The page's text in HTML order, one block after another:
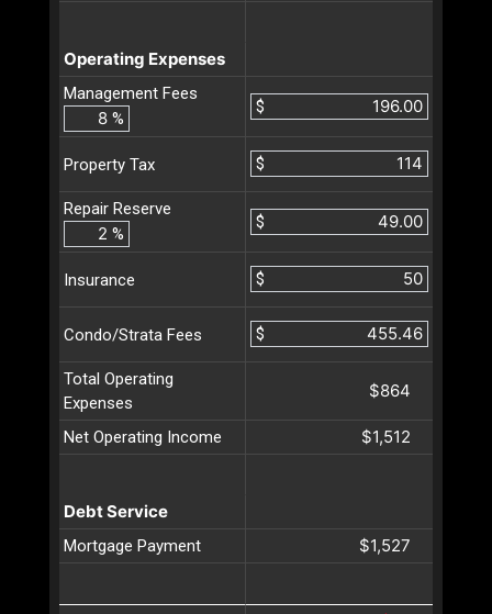
Operating Expenses
Management Fees
%
$
Property Tax $
Repair Reserve
%
$
Insurance $
Condo/Strata Fees $
Total Operating
Expenses
$864
Net Operating Income $1,512
Debt Service
Mortgage Payment $1,527